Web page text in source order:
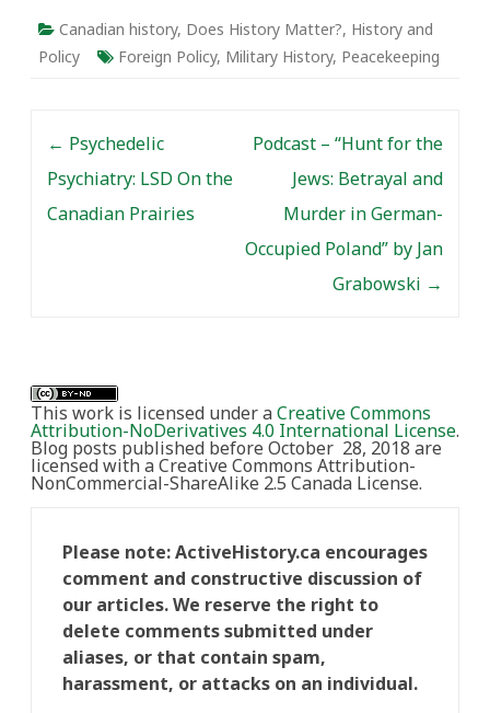
one prepare a civilian
populace for such
potential devastation? Is
Canadian history, Does History Matter?, History and
Policy
Foreign Policy, Military History, Peacekeeping
← Psychedelic
Psychiatry: LSD On the
Canadian Prairies
Podcast – “Hunt for the
Jews: Betrayal and
Murder in German-
Occupied Poland” by Jan
Grabowski →
This work is licensed under aCreative Commons
Attribution-NoDerivatives 4.0 International License.
Blog posts published before October 28, 2018 are
licensed with a Creative Commons Attribution-
NonCommercial-ShareAlike 2.5 Canada License.
Please note: ActiveHistory.ca encourages
comment and constructive discussion of
our articles. We reserve the right to
delete comments submitted under
aliases, or that contain spam,
harassment, or attacks on an individual.